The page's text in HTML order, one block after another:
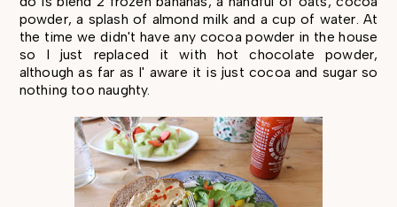
powder, a splash of almond milk and a cup of water. At
the time we didn't have any cocoa powder in the house
so I just replaced it with hot chocolate powder,
although as far as I' aware it is just cocoa and sugar so
nothing too naughty.